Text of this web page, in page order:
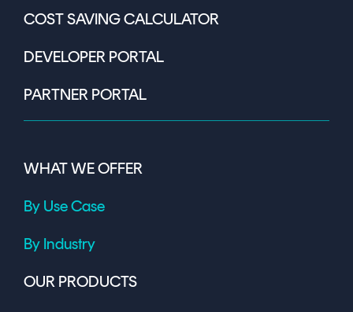
COST SAVING CALCULATOR
DEVELOPER PORTAL
PARTNER PORTAL
WHAT WE OFFER
By Use Case
By Industry
OUR PRODUCTS